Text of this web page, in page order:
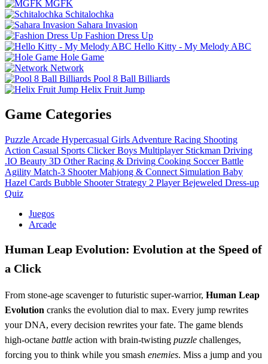
MGFK
Schitalochka
Sahara Invasion
Fashion Dress Up
Hello Kitty - My Melody ABC
Hole Game
Network
Pool 8 Ball Billiards
Helix Fruit Jump
Game Categories
Puzzle Arcade Hypercasual Girls Adventure Racing Shooting
Action Casual Sports Clicker Boys Multiplayer Stickman Driving
.IO Beauty 3D Other Racing & Driving Cooking Soccer Battle
Agility Match-3 Shooter Mahjong & Connect Simulation Baby
Hazel Cards Bubble Shooter Strategy 2 Player Bejeweled Dress-up
Quiz
Juegos
Arcade
Human Leap Evolution: Evolution at the Speed of
a Click
From stone‑age scavenger to futuristic super‑warrior, Human Leap
Evolution cranks the evolution dial to max. Every jump rewrites
your DNA, every decision rewrites your fate. The game blends
high‑octane battle action with brain‑twisting puzzle challenges,
forcing you to think while you smash enemies. Miss a jump and you